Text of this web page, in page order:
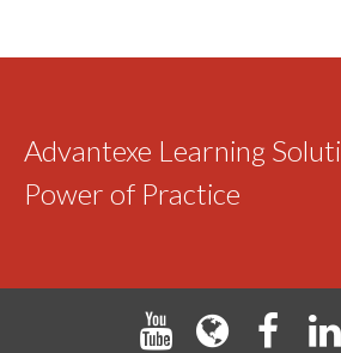
Advantexe Learning
Power of Practice